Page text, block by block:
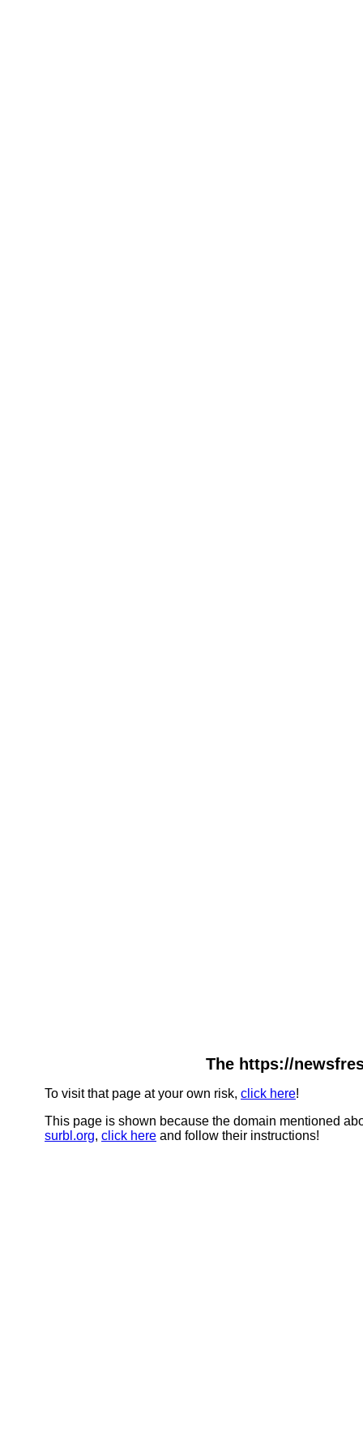
The https://
To visit that page at your own risk, click here!
This page is shown because the domain mentioned
surbl.org, click here and follow their instructions!